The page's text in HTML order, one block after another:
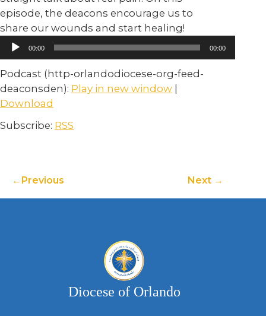
episode, the deacons encourage us to
share our wounds and start healing!
Audio
Player00:00 00:00
Podcast (http-orlandodiocese-org-feed-
deaconsden): Play in new window
Download
Subscribe: RSS
Previous Next
Diocese of Orlando